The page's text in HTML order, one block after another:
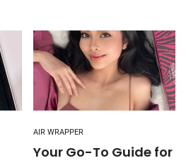
AIR WRAPPER
Your Go-To Guide for